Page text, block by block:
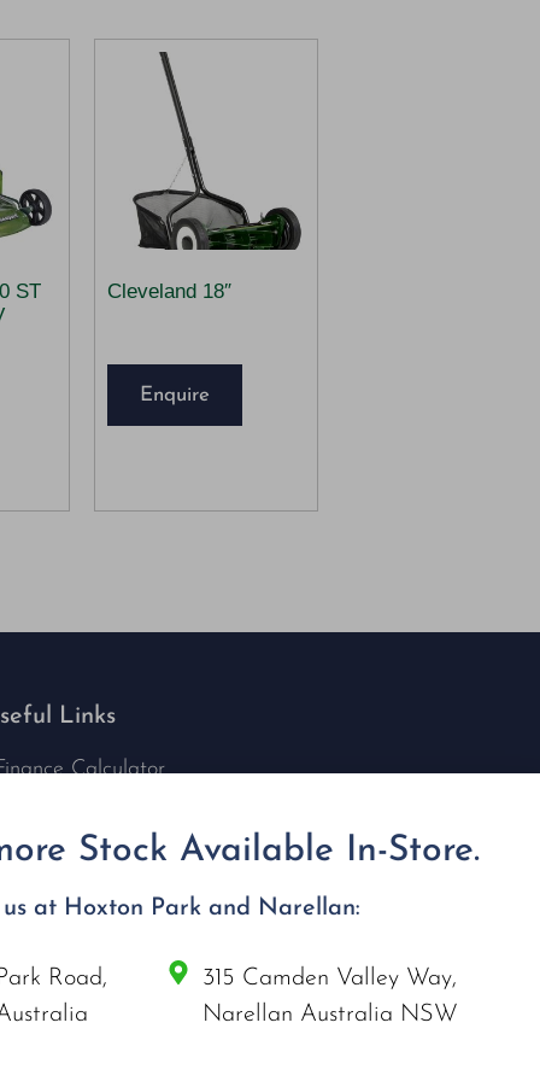
ST
Cleveland 18″
Enquire
Links
Calculator
Nu Tech Mowers
Area Coverages
Policy
with us
Stock Available In-Store.
us at Hoxton Park and Narellan:
Road,
315 Camden Valley Way,
Narellan Australia NSW